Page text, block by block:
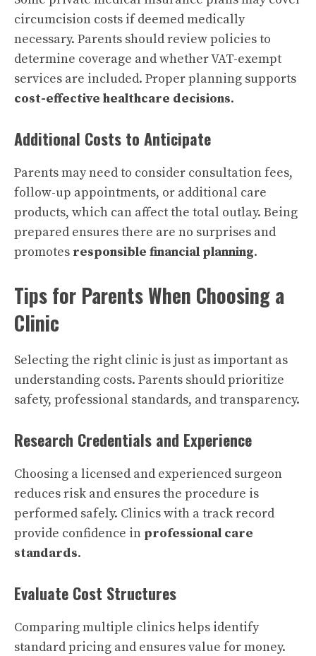
circumcision costs if deemed medically
necessary. Parents should review policies to
determine coverage and whether VAT-exempt
services are included. Proper planning supports
cost-effective healthcare decisions.
Additional Costs to Anticipate
Parents may need to consider consultation fees,
follow-up appointments, or additional care
products, which can affect the total outlay. Being
prepared ensures there are no surprises and
promotes responsible financial planning.
Tips for Parents When Choosing a
Clinic
Selecting the right clinic is just as important as
understanding costs. Parents should prioritize
safety, professional standards, and transparency.
Research Credentials and Experience
Choosing a licensed and experienced surgeon
reduces risk and ensures the procedure is
performed safely. Clinics with a track record
provide confidence in professional care
standards.
Evaluate Cost Structures
Comparing multiple clinics helps identify
standard pricing and ensures value for money.